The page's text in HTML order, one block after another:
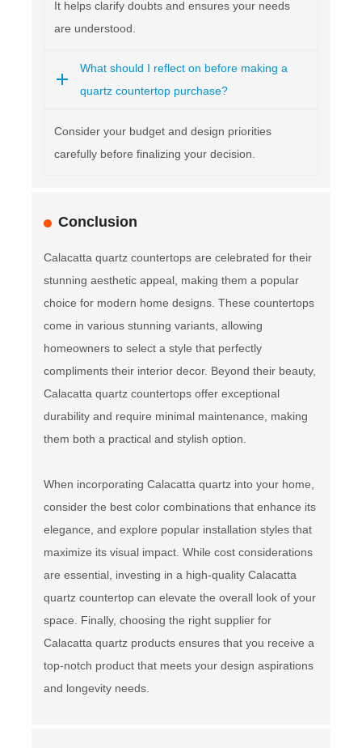
It helps clarify doubts and ensures your needs
are understood.
What should I reflect on before making a
quartz countertop purchase?
Consider your budget and design priorities
carefully before finalizing your decision.
Conclusion
Calacatta quartz countertops are celebrated for their
stunning aesthetic appeal, making them a popular
choice for modern home designs. These countertops
come in various stunning variants, allowing
homeowners to select a style that perfectly
compliments their interior decor. Beyond their beauty,
Calacatta quartz countertops offer exceptional
durability and require minimal maintenance, making
them both a practical and stylish option.
When incorporating Calacatta quartz into your home,
consider the best color combinations that enhance its
elegance, and explore popular installation styles that
maximize its visual impact. While cost considerations
are essential, investing in a high-quality Calacatta
quartz countertop can elevate the overall look of your
space. Finally, choosing the right supplier for
Calacatta quartz products ensures that you receive a
top-notch product that meets your design aspirations
and longevity needs.